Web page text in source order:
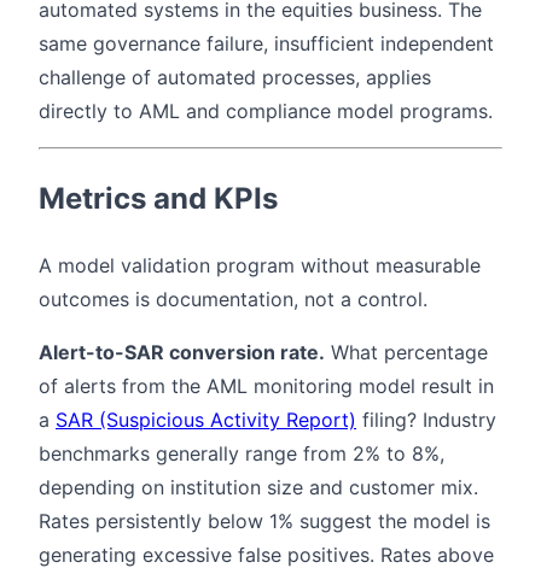
automated systems in the equities business. The
same governance failure, insufficient independent
challenge of automated processes, applies
directly to AML and compliance model programs.
Metrics and KPIs
A model validation program without measurable
outcomes is documentation, not a control.
Alert-to-SAR conversion rate. What percentage
of alerts from the AML monitoring model result in
a SAR (Suspicious Activity Report) filing? Industry
benchmarks generally range from 2% to 8%,
depending on institution size and customer mix.
Rates persistently below 1% suggest the model is
generating excessive false positives. Rates above